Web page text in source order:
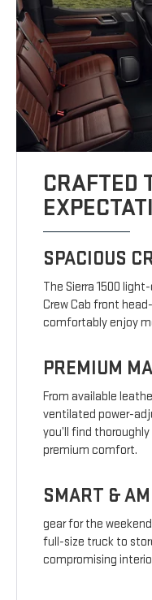
CRAFTED
SPACIOUS
The Sierra 1500
Crew Cab front
comfortably enjoy
PREMIUM
From available
ventilated power-
you’ll find
premium comfort.
SMART &
gear for the
full-size truck to
compromising